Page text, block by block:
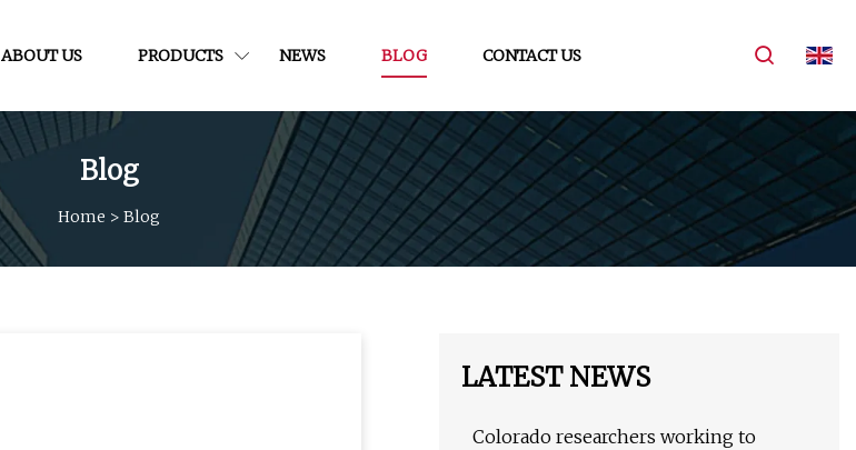
ABOUT US PRODUCTS NEWS BLOG CONTACT US
Blog
Home > Blog
LATEST NEWS
Colorado researchers working to